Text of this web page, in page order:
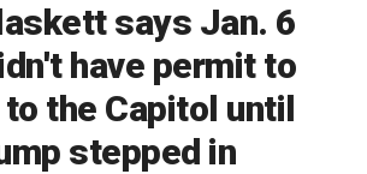
says Jan. 6
have permit to
the Capitol until
stepped in